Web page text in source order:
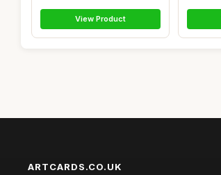
View Product
ARTCARDS.CO.UK